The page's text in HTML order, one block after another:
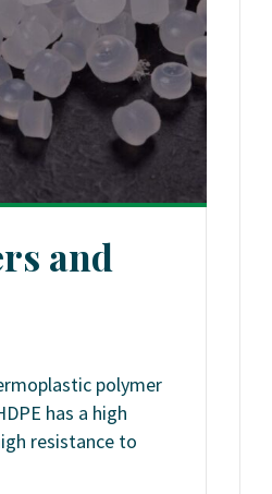
and
polymer
has a high
resistance to